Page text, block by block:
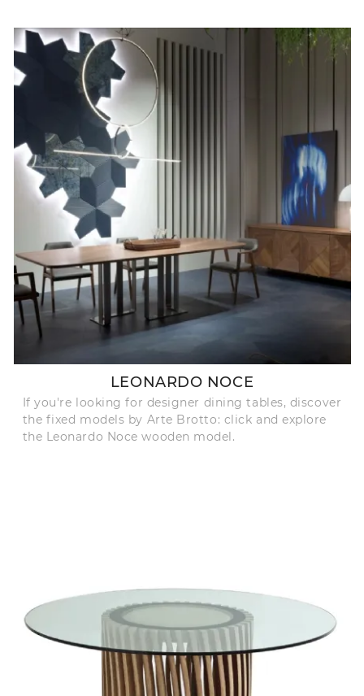
LEONARDO NOCE
If you're looking for designer dining tables, discover
the fixed models by Arte Brotto: click and explore
the Leonardo Noce wooden model.